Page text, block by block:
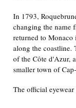
In 1793,
changing the name
returned to
along the coastline.
of the Côte d'Azur,
smaller town of
The official